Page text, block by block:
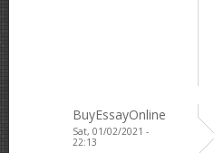
BuyEssayOnline
Sat, 01/02/2021 -
22:13